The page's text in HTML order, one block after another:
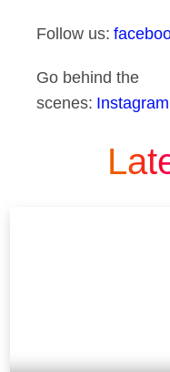
Follow us:
Go behind the
scenes: